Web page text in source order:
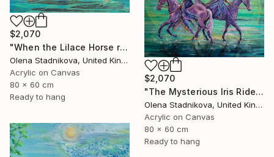
$2,070
"When the Lilace Horse returns" Painting
Olena Stadnikova, United Kingdom
Acrylic on Canvas
80 x 60 cm
Ready to hang
$2,070
"The Mysterious Iris Riders" Painting
Olena Stadnikova, United Kingdom
Acrylic on Canvas
80 x 60 cm
Ready to hang